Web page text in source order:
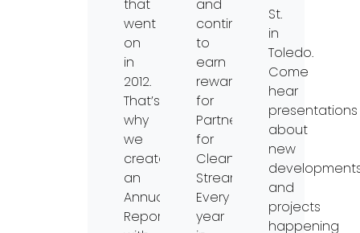
that
went
on
in
2012.
That’s
why
we
created
an
Annual
Report
and
continue
to
earn
rewards
for
Partners
for
Clean
Streams.
Every
year
St.
in
Toledo.
Come
hear
presentations
about
new
and
projects
happening